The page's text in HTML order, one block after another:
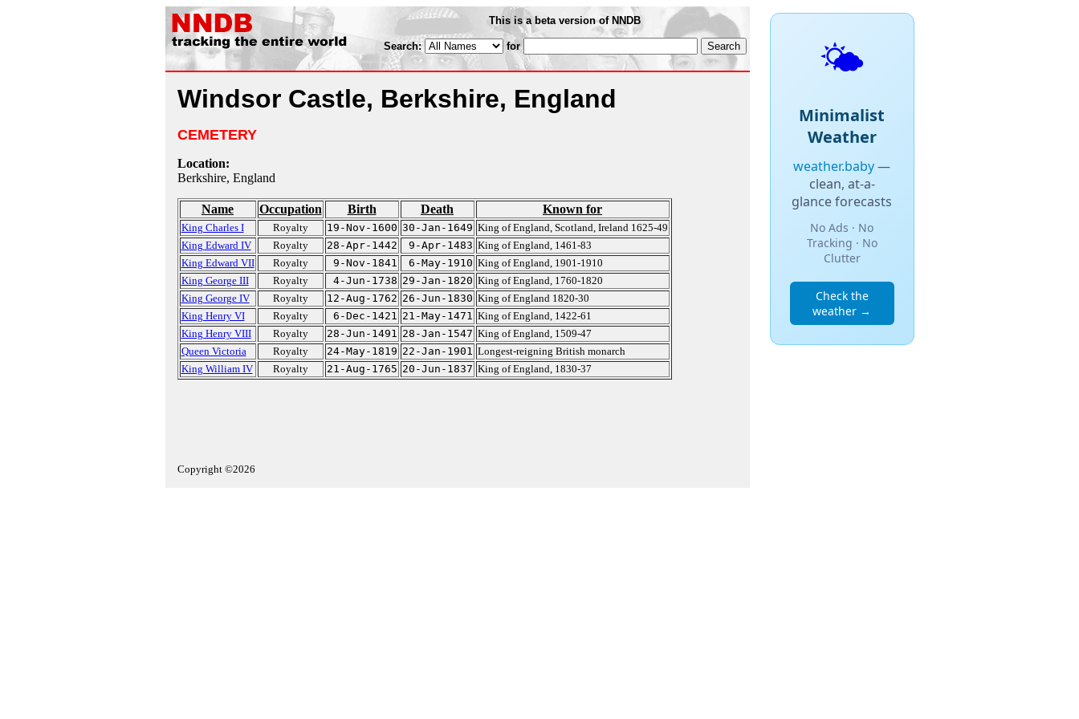
This is a beta version of NNDB
Search: for
Windsor Castle, Berkshire, England
CEMETERY
Location:
Berkshire, England
Name Occupation Birth Death Known for
King Charles I Royalty 19-Nov-1600 30-Jan-1649 King of England, Scotland, Ireland 1625-49
King Edward IV
Royalty 28-Apr-1442 9-Apr-1483 King of England, 1461-83
King Edward VII
Royalty 9-Nov-1841 6-May-1910 King of England, 1901-1910
King George III
Royalty 4-Jun-1738 29-Jan-1820 King of England, 1760-1820
King George IV
Royalty 12-Aug-1762 26-Jun-1830 King of England 1820-30
King Henry VI
Royalty 6-Dec-1421 21-May-1471 King of England, 1422-61
King Henry VIII
Royalty 28-Jun-1491 28-Jan-1547 King of England, 1509-47
Queen Victoria
Royalty 24-May-1819 22-Jan-1901 Longest-reigning British monarch
King William IV
Royalty 21-Aug-1765 20-Jun-1837 King of England, 1830-37
Copyright ©2026
🌤️
Minimalist
Weather
weather.baby—
clean, at-a-
glance forecasts
No Ads · No
Tracking · No
Clutter
Check the
weather →